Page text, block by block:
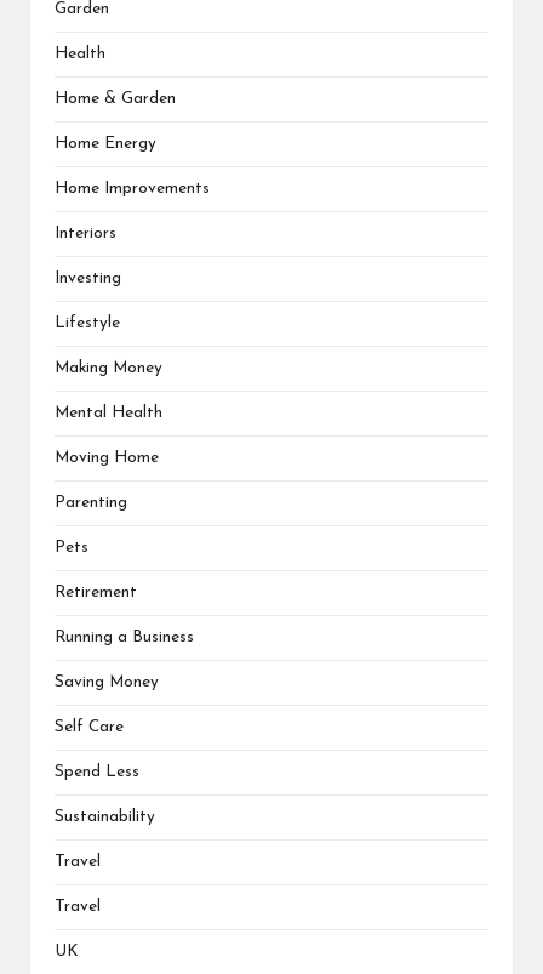
Garden
Health
Home & Garden
Home Energy
Home Improvements
Interiors
Investing
Lifestyle
Making Money
Mental Health
Moving Home
Parenting
Pets
Retirement
Running a Business
Saving Money
Self Care
Spend Less
Sustainability
Travel
Travel
UK